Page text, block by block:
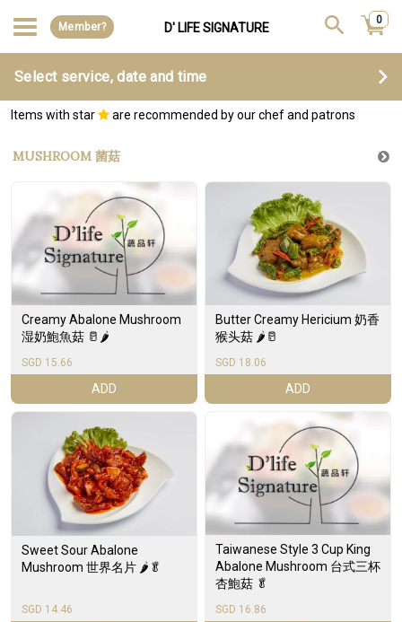
Member? D' LIFE SIGNATURE
0
Select service, date and time
Items with star are recommended by our chef and patrons
MUSHROOM 菌菇
Creamy Abalone Mushroom
湿奶鮑魚菇 🥛🌶️
SGD 15.66
ADD
Butter Creamy Hericium 奶香
猴头菇 🌶️🥛
SGD 18.06
ADD
Sweet Sour Abalone
Mushroom 世界名片 🌶️🥬
SGD 14.46
Taiwanese Style 3 Cup King
Abalone Mushroom 台式三杯
杏鮑菇 🥬
SGD 16.86